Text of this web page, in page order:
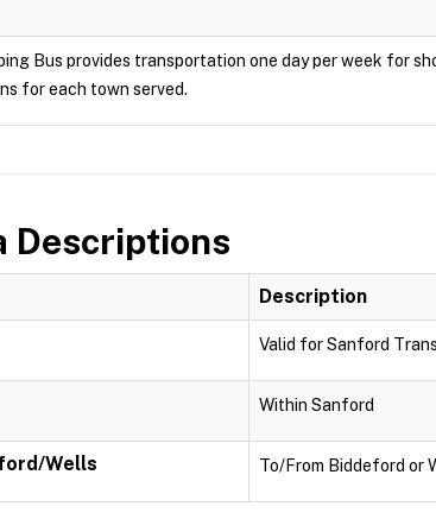
Bus provides transportation one day per week for
for each town served.
Descriptions
Description
Valid for Sanford
Within Sanford
Wells To/From Biddeford or